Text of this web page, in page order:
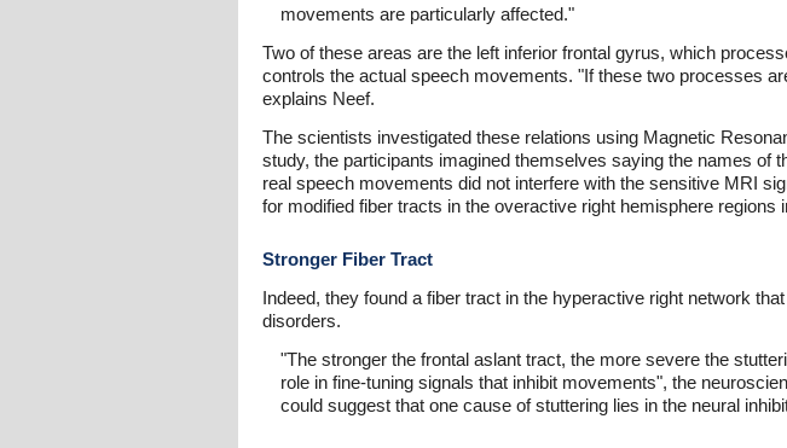
movements are particularly affected."
Two of these areas are the left inferior frontal gyrus, which
controls the actual speech movements. "If these two processes
explains Neef.
The scientists investigated these relations using Magnetic
study, the participants imagined themselves saying the names of
real speech movements did not interfere with the sensitive MRI
for modified fiber tracts in the overactive right hemisphere regions
Stronger Fiber Tract
Indeed, they found a fiber tract in the hyperactive right network
disorders.
"The stronger the frontal aslant tract, the more severe the
role in fine-tuning signals that inhibit movements", the
could suggest that one cause of stuttering lies in the neural